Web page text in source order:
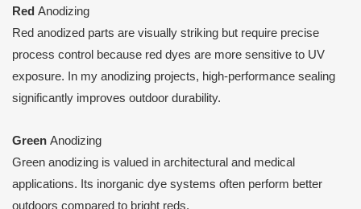
Red Anodizing
Red anodized parts are visually striking but require precise
process control because red dyes are more sensitive to UV
exposure. In my anodizing projects, high-performance sealing
significantly improves outdoor durability.
Green Anodizing
Green anodizing is valued in architectural and medical
applications. Its inorganic dye systems often perform better
outdoors compared to bright reds.